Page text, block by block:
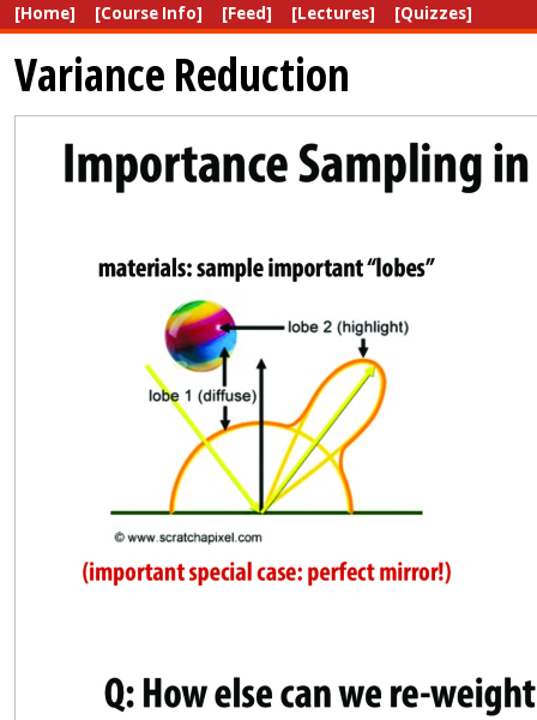
[Home] [Course Info] [Feed] [Lectures] [Quizzes]
Variance Reduction